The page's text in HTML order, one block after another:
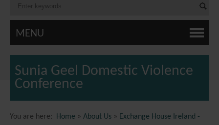
MENU
Sunia Geel Domestic Violence
Conference
You are here: Home » About Us » Exchange House Ireland -